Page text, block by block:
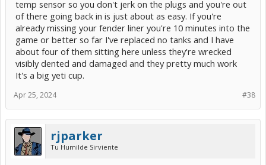
temp sensor so you don't jerk on the plugs and you're out
of there going back in is just about as easy. If you're
already missing your fender liner you're 10 minutes into the
game or better so far I've replaced no tanks and I have
about four of them sitting here unless they're wrecked
visibly dented and damaged and they pretty much work
It's a big yeti cup.
#38
Apr 25, 2024
rjparker
Tu Humilde Sirviente